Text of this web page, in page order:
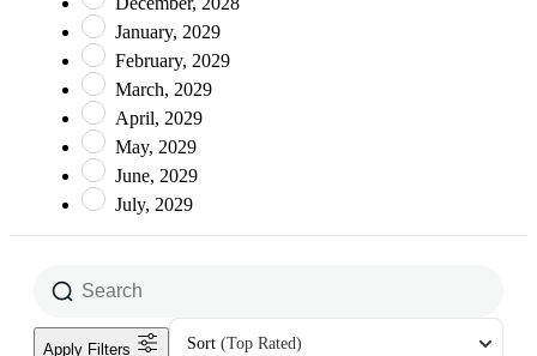
January, 2029
February, 2029
March, 2029
April, 2029
May, 2029
June, 2029
July, 2029
Sort (Top Rated)
Apply Filters